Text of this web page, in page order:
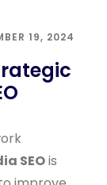
19, 2024
SEOis